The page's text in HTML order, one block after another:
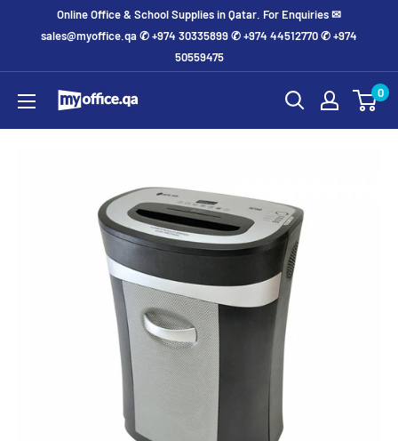
Online Office & School Supplies in Qatar. For Enquiries ✉
sales@myoffice.qa ✆ +974 30335899 ✆ +974 44512770 ✆ +974
50559475
0